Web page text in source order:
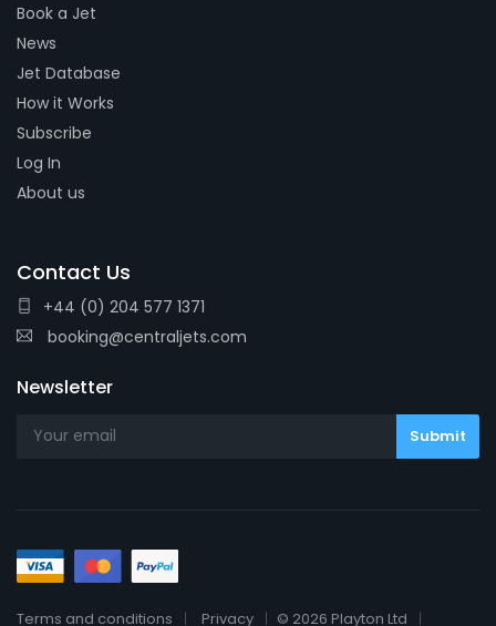
Book a Jet
News
Jet Database
How it Works
Subscribe
Log In
About us
Contact Us
+44 (0) 204 577 1371
booking@centraljets.com
Newsletter
Terms and conditions Privacy © 2026 Playton Ltd